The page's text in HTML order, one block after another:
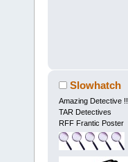
Slowhatch
Amazing Detective !!
TAR Detectives
RFF Frantic Poster